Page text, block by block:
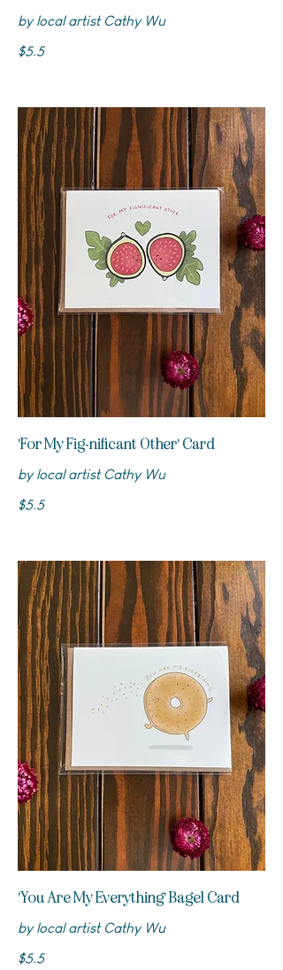
by local artist Cathy Wu
$5.5
'For My Fig-nificant Other' Card
by local artist Cathy Wu
$5.5
'You Are My Everything' Bagel Card
by local artist Cathy Wu
$5.5